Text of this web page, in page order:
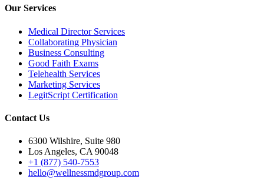
Our Services
Medical Director Services
Collaborating Physician
Business Consulting
Good Faith Exams
Telehealth Services
Marketing Services
LegitScript Certification
Contact Us
6300 Wilshire, Suite 980
Los Angeles, CA 90048
+1 (877) 540-7553
hello@wellnessmdgroup.com